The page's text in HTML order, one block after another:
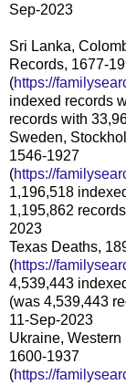
Sep-2023
Sri Lanka,
Records, 1677-
(https://
indexed records
records with
Sweden,
1546-1927
(https://
1,196,518
1,195,862
2023
Texas Deaths,
(https://
4,539,443
(was 4,539,443
11-Sep-2023
Ukraine,
1600-1937
(https://